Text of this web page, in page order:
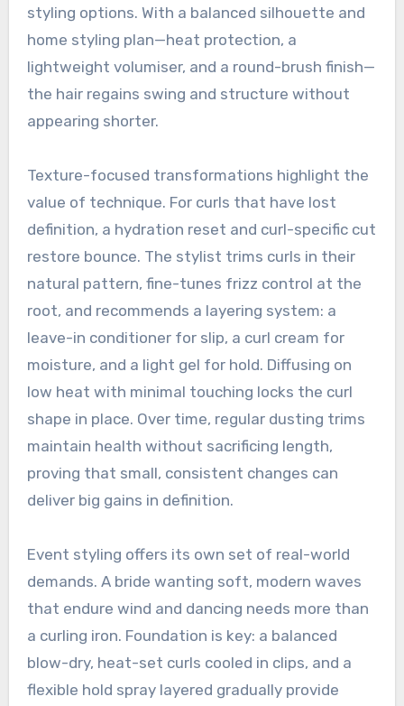
styling options. With a balanced silhouette and
home styling plan—heat protection, a
lightweight volumiser, and a round-brush finish—
the hair regains swing and structure without
appearing shorter.
Texture-focused transformations highlight the
value of technique. For curls that have lost
definition, a hydration reset and curl-specific cut
restore bounce. The stylist trims curls in their
natural pattern, fine-tunes frizz control at the
root, and recommends a layering system: a
leave-in conditioner for slip, a curl cream for
moisture, and a light gel for hold. Diffusing on
low heat with minimal touching locks the curl
shape in place. Over time, regular dusting trims
maintain health without sacrificing length,
proving that small, consistent changes can
deliver big gains in definition.
Event styling offers its own set of real-world
demands. A bride wanting soft, modern waves
that endure wind and dancing needs more than
a curling iron. Foundation is key: a balanced
blow-dry, heat-set curls cooled in clips, and a
flexible hold spray layered gradually provide